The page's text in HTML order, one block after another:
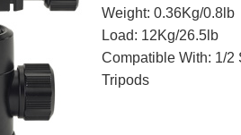
Weight: 0.36Kg/0.8lb
Load: 12Kg/26.5lb
Compatible With: 1/2
Tripods